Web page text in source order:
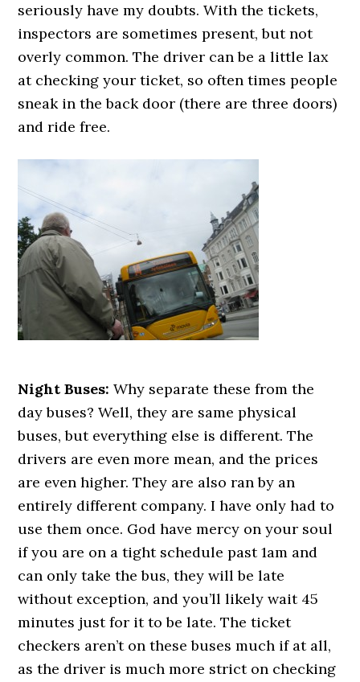
seriously have my doubts. With the tickets,
inspectors are sometimes present, but not
overly common. The driver can be a little lax
at checking your ticket, so often times people
sneak in the back door (there are three doors)
and ride free.
Night Buses:Why separate these from the
day buses? Well, they are same physical
buses, but everything else is different. The
drivers are even more mean, and the prices
are even higher. They are also ran by an
entirely different company. I have only had to
use them once. God have mercy on your soul
if you are on a tight schedule past 1am and
can only take the bus, they will be late
without exception, and you’ll likely wait 45
minutes just for it to be late. The ticket
checkers aren’t on these buses much if at all,
as the driver is much more strict on checking